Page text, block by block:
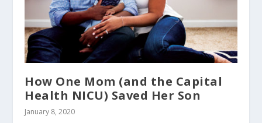
How One Mom (and the Capital
Health NICU) Saved Her Son
January 8, 2020